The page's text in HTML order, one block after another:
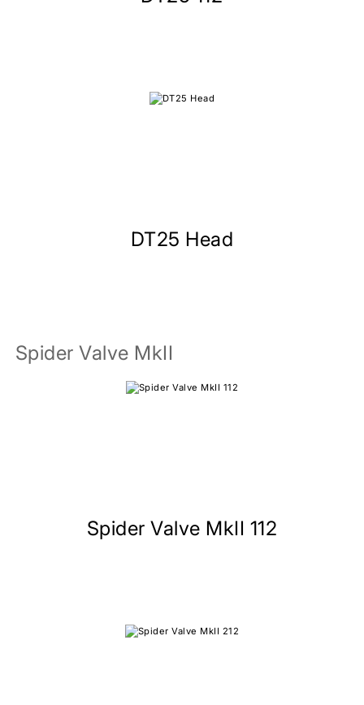
DT25 Head
Spider Valve MkII
Spider Valve MkII 112